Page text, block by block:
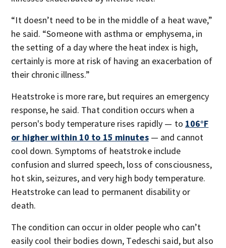
“It doesn’t need to be in the middle of a heat wave,”
he said. “Someone with asthma or emphysema, in
the setting of a day where the heat index is high,
certainly is more at risk of having an exacerbation of
their chronic illness.”
Heatstroke is more rare, but requires an emergency
response, he said. That condition occurs when a
person's body temperature rises rapidly — to 106°F
or higher within 10 to 15 minutes— and cannot
cool down. Symptoms of heatstroke include
confusion and slurred speech, loss of consciousness,
hot skin, seizures, and very high body temperature.
Heatstroke can lead to permanent disability or
death.
The condition can occur in older people who can’t
easily cool their bodies down, Tedeschi said, but also